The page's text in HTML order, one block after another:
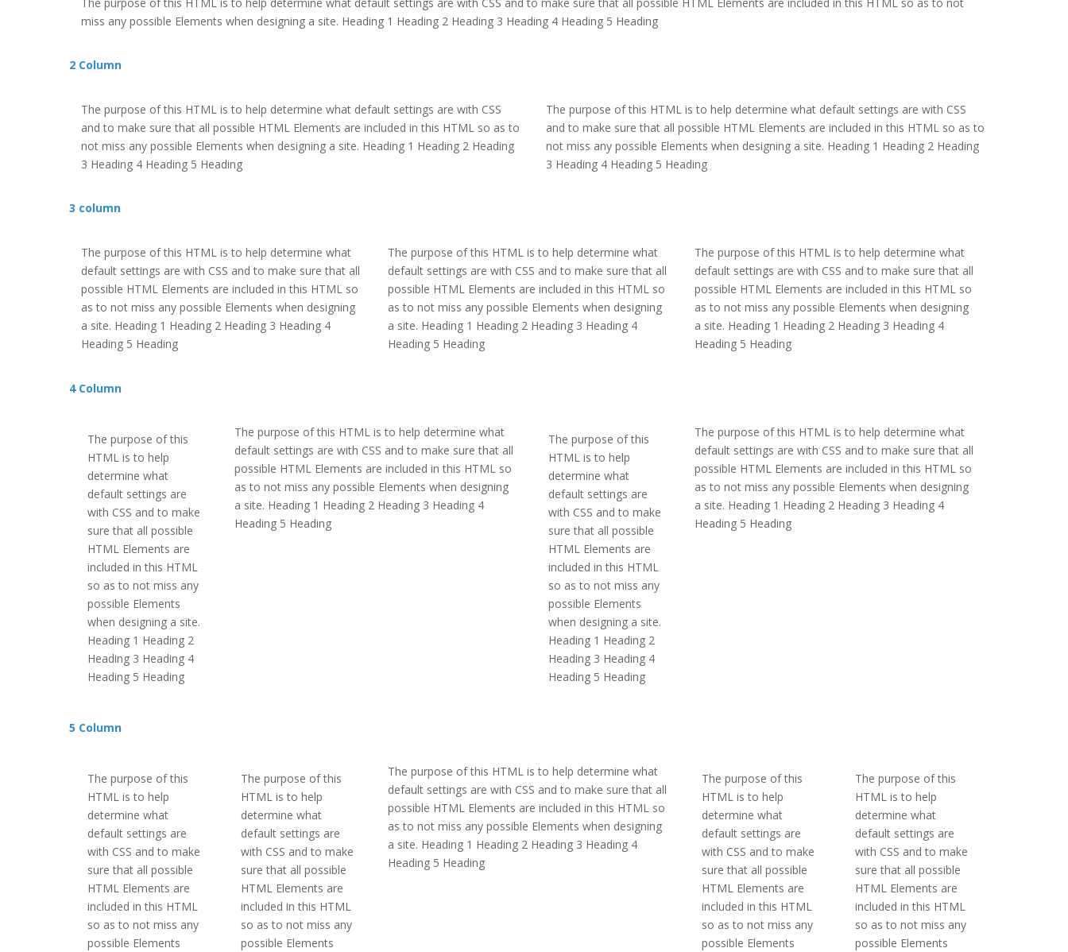
miss any possible Elements when designing a site. Heading 1 Heading 2 Heading 3 Heading 4 Heading 5 Heading
2 Column
The purpose of this HTML is to help determine what default settings are with CSS
and to make sure that all possible HTML Elements are included in this HTML so as to
not miss any possible Elements when designing a site. Heading 1 Heading 2 Heading
3 Heading 4 Heading 5 Heading
The purpose of this HTML is to help determine what default settings are with CSS
and to make sure that all possible HTML Elements are included in this HTML so as to
not miss any possible Elements when designing a site. Heading 1 Heading 2 Heading
3 Heading 4 Heading 5 Heading
3 column
The purpose of this HTML is to help determine what
default settings are with CSS and to make sure that all
possible HTML Elements are included in this HTML so
as to not miss any possible Elements when designing
a site. Heading 1 Heading 2 Heading 3 Heading 4
Heading 5 Heading
The purpose of this HTML is to help determine what
default settings are with CSS and to make sure that all
possible HTML Elements are included in this HTML so
as to not miss any possible Elements when designing
a site. Heading 1 Heading 2 Heading 3 Heading 4
Heading 5 Heading
The purpose of this HTML is to help determine what
default settings are with CSS and to make sure that all
possible HTML Elements are included in this HTML so
as to not miss any possible Elements when designing
a site. Heading 1 Heading 2 Heading 3 Heading 4
Heading 5 Heading
4 Column
The purpose of this
HTML is to help
determine what
default settings are
with CSS and to make
sure that all possible
HTML Elements are
included in this HTML
so as to not miss any
possible Elements
when designing a site.
Heading 1 Heading 2
Heading 3 Heading 4
Heading 5 Heading
The purpose of this HTML is to help determine what
default settings are with CSS and to make sure that all
possible HTML Elements are included in this HTML so
as to not miss any possible Elements when designing
a site. Heading 1 Heading 2 Heading 3 Heading 4
Heading 5 Heading
The purpose of this
HTML is to help
determine what
default settings are
with CSS and to make
sure that all possible
HTML Elements are
included in this HTML
so as to not miss any
possible Elements
when designing a site.
Heading 1 Heading 2
Heading 3 Heading 4
Heading 5 Heading
The purpose of this HTML is to help determine what
default settings are with CSS and to make sure that all
possible HTML Elements are included in this HTML so
as to not miss any possible Elements when designing
a site. Heading 1 Heading 2 Heading 3 Heading 4
Heading 5 Heading
5 Column
The purpose of this
HTML is to help
determine what
default settings are
with CSS and to make
sure that all possible
HTML Elements are
included in this HTML
so as to not miss any
possible Elements
The purpose of this
HTML is to help
determine what
default settings are
with CSS and to make
sure that all possible
HTML Elements are
included in this HTML
so as to not miss any
possible Elements
The purpose of this HTML is to help determine what
default settings are with CSS and to make sure that all
possible HTML Elements are included in this HTML so
as to not miss any possible Elements when designing
a site. Heading 1 Heading 2 Heading 3 Heading 4
Heading 5 Heading
The purpose of this
HTML is to help
determine what
default settings are
with CSS and to make
sure that all possible
HTML Elements are
included in this HTML
so as to not miss any
possible Elements
The purpose of this
HTML is to help
determine what
default settings are
with CSS and to make
sure that all possible
HTML Elements are
included in this HTML
so as to not miss any
possible Elements